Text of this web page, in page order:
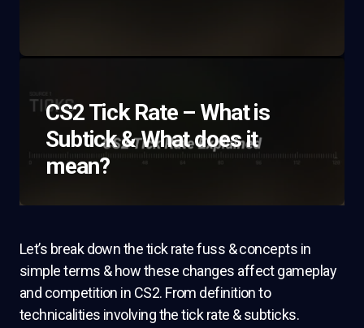
CS2 Tick Rate – What is
Subtick & What does it
mean?
Let’s break down the tick rate fuss & concepts in
simple terms & how these changes affect gameplay
and competition in CS2. From definition to
technicalities involving the tick rate & subticks.